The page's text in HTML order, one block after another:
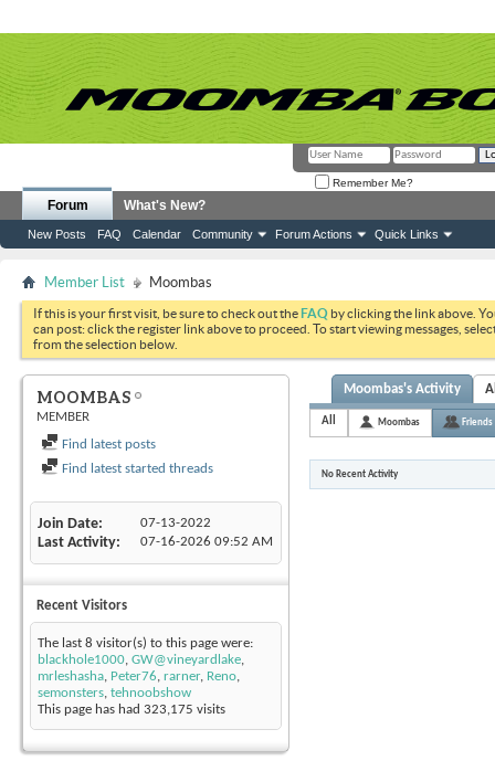
Remember Me?
Forum
New Posts FAQ Calendar Community Forum Actions Quick Links
What's New?
Member List Moombas
If this is your first visit, be sure to check out theFAQ by clicking the link above.
can post: click the register link above to proceed. To start viewing messages,
from the selection below.
MOOMBAS
MEMBER
Find latest posts
Find latest started threads
Join Date 07-13-2022
Last Activity 07-16-2026 09:52 AM
Recent Visitors
The last 8 visitor(s) to this page were:
blackhole1000, GW@vineyardlake,
mrleshasha, Peter76, rarner, Reno,
semonsters, tehnoobshow
This page has had 323,175 visits
Moombas's Activity
All Moombas Friends
No Recent Activity